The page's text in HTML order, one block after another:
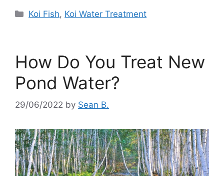
Categories
Koi Fish, Koi Water Treatment
How Do You Treat New
Pond Water?
29/06/2022 by Sean B.